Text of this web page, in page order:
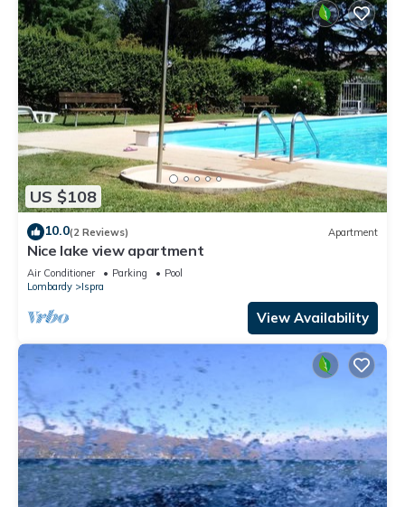
US $108
10.0(2 Reviews) Apartment
Nice lake view apartment
Air Conditioner Parking
Pool
Lombardy
Ispra
View Availability